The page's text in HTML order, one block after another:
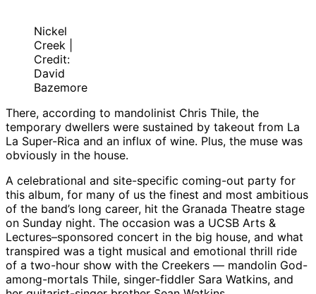
Nickel
Creek |
Credit:
David
Bazemore
There, according to mandolinist Chris Thile, the
temporary dwellers were sustained by takeout from La
La Super-Rica and an influx of wine. Plus, the muse was
obviously in the house.
A celebrational and site-specific coming-out party for
this album, for many of us the finest and most ambitious
of the band’s long career, hit the Granada Theatre stage
on Sunday night. The occasion was a UCSB Arts &
Lectures–sponsored concert in the big house, and what
transpired was a tight musical and emotional thrill ride
of a two-hour show with the Creekers — mandolin God-
among-mortals Thile, singer-fiddler Sara Watkins, and